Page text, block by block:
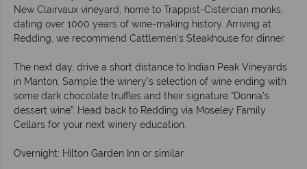
New Clairvaux vineyard, home to Trappist-Cistercian monks,
dating over 1000 years of wine-making history. Arriving at
Redding, we recommend Cattlemen’s Steakhouse for dinner.
The next day, drive a short distance to Indian Peak Vineyards
in Manton. Sample the winery’s selection of wine ending with
some dark chocolate truffles and their signature “Donna’s
dessert wine”. Head back to Redding via Moseley Family
Cellars for your next winery education.
Overnight: Hilton Garden Inn or similar